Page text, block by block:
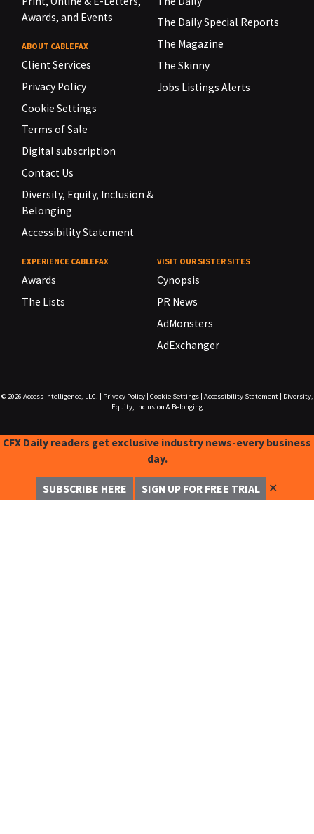
Awards, and Events
ABOUT CABLEFAX
Client Services
Privacy Policy
Cookie Settings
Terms of Sale
Digital subscription
Contact Us
Diversity, Equity, Inclusion &
Belonging
Accessibility Statement
The Daily Special Reports
The Magazine
The Skinny
Jobs Listings Alerts
EXPERIENCE CABLEFAX
Awards
The Lists
VISIT OUR SISTER SITES
Cynopsis
PR News
AdMonsters
AdExchanger
© 2026 Access Intelligence, LLC. Privacy Policy| Cookie Settings| Accessibility Statement|
Diversity,
Equity, Inclusion & Belonging
CFX Daily readers get exclusive industry news-every business
day.
SUBSCRIBE HERE SIGN UP FOR FREE TRIAL ✕